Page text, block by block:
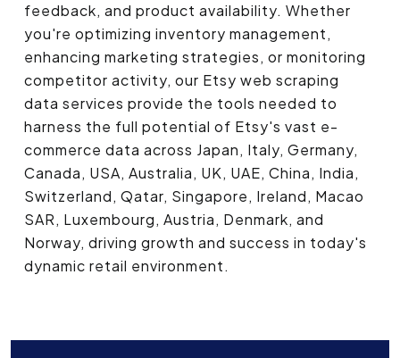
feedback, and product availability. Whether
you're optimizing inventory management,
enhancing marketing strategies, or monitoring
competitor activity, our Etsy web scraping
data services provide the tools needed to
harness the full potential of Etsy's vast e-
commerce data across Japan, Italy, Germany,
Canada, USA, Australia, UK, UAE, China, India,
Switzerland, Qatar, Singapore, Ireland, Macao
SAR, Luxembourg, Austria, Denmark, and
Norway, driving growth and success in today's
dynamic retail environment.